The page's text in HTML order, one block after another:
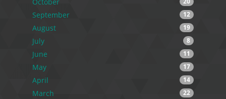
September 12
August 19
July 8
June 11
May 17
April 14
March 22